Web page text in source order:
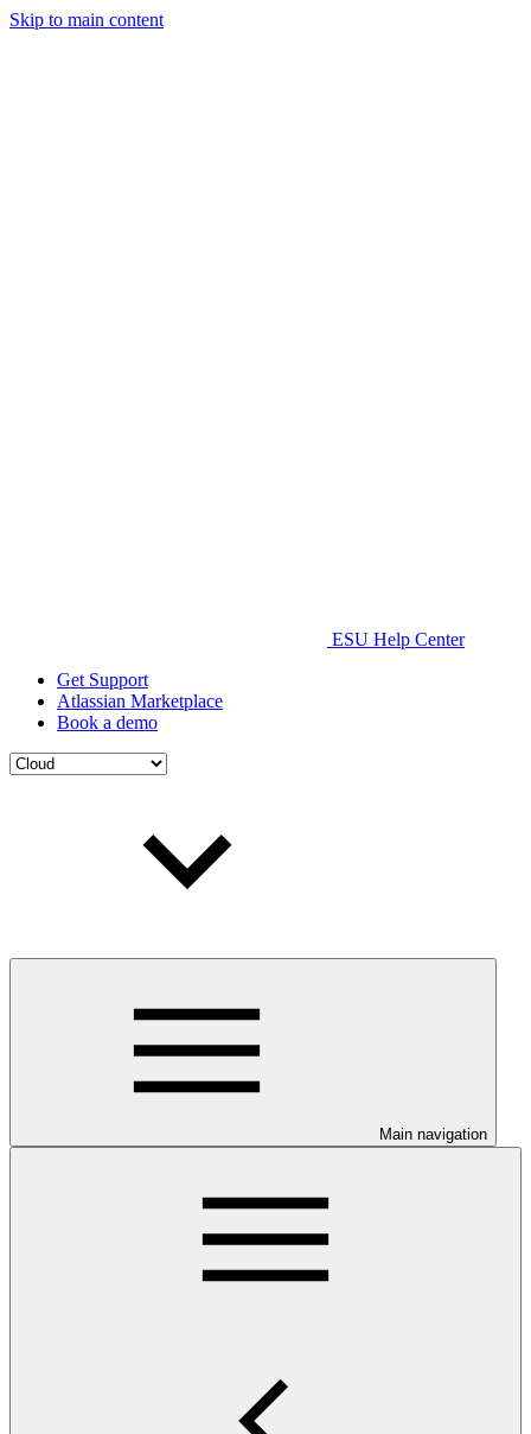
Skip to main content
ESU Help Center
Get Support
Atlassian Marketplace
Book a demo
Main navigation